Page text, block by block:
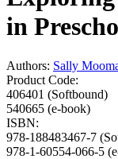
in
Authors: Sally
Product Code:
406401 (Softbound)
540665 (e-book)
ISBN:
978-188483467-7
978-1-60554-066-5